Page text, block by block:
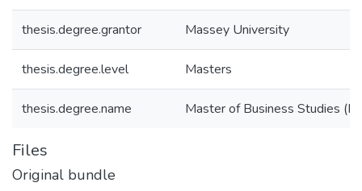
thesis.degree.grantor Massey University
thesis.degree.level Masters
thesis.degree.name Master of Business Studies
Files
Original bundle